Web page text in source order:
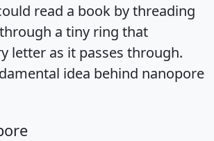
read a book by threading
a tiny ring that
letter as it passes through.
idea behind nanopore